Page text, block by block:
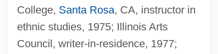
College, Santa Rosa, CA, instructor in
ethnic studies, 1975; Illinois Arts
Council, writer-in-residence, 1977;